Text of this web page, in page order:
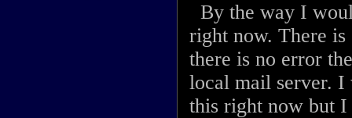
By the way I
right now. There
there is no error
local mail server. I
this right now but